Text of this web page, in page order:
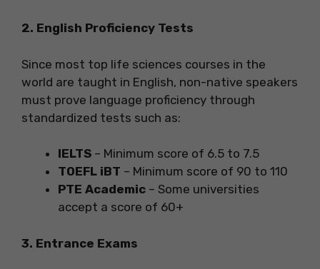
2. English Proficiency Tests
Since most top life sciences courses in the
world are taught in English, non-native speakers
must prove language proficiency through
standardized tests such as:
IELTS – Minimum score of 6.5 to 7.5
TOEFL iBT – Minimum score of 90 to 110
PTE Academic – Some universities
accept a score of 60+
3. Entrance Exams